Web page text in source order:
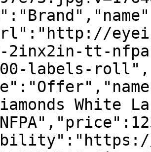
2inx2in-tt-
labels-
White